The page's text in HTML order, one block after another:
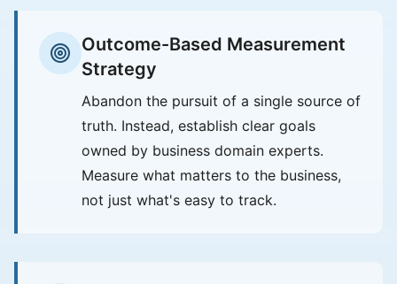
Outcome-Based Measurement
Strategy
Abandon the pursuit of a single source of
truth. Instead, establish clear goals
owned by business domain experts.
Measure what matters to the business,
not just what's easy to track.